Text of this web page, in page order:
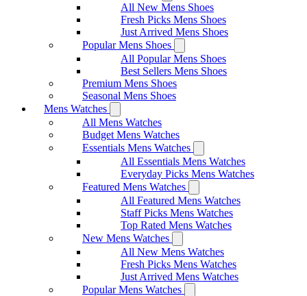
All New Mens Shoes
Fresh Picks Mens Shoes
Just Arrived Mens Shoes
Popular Mens Shoes
All Popular Mens Shoes
Best Sellers Mens Shoes
Premium Mens Shoes
Seasonal Mens Shoes
Mens Watches
All Mens Watches
Budget Mens Watches
Essentials Mens Watches
All Essentials Mens Watches
Everyday Picks Mens Watches
Featured Mens Watches
All Featured Mens Watches
Staff Picks Mens Watches
Top Rated Mens Watches
New Mens Watches
All New Mens Watches
Fresh Picks Mens Watches
Just Arrived Mens Watches
Popular Mens Watches